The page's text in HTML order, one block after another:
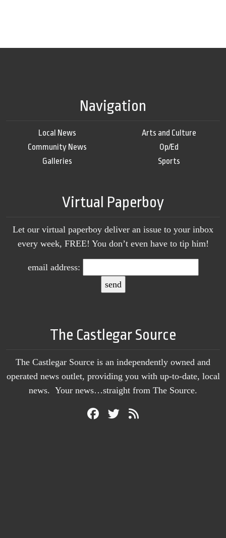
Navigation
Local News
Community News
Galleries
Arts and Culture
Op/Ed
Sports
Virtual Paperboy
Let our virtual paperboy deliver an issue to your inbox
every week, FREE! You don’t even have to tip him!
email address:
The Castlegar Source
The Castlegar Source is an independently owned and
operated news outlet, providing you with up-to-date, local
news. Your news…straight from The Source.